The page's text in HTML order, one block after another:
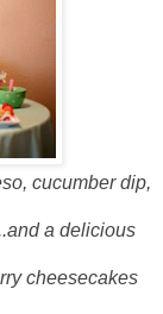
cucumber dip,
a delicious
cheesecakes